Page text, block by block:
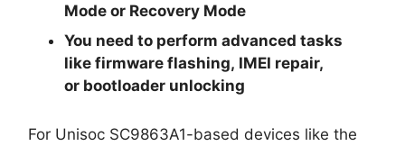
Mode or Recovery Mode
You need to perform advanced tasks
likefirmware flashing, IMEI repair,
or bootloader unlocking
For Unisoc SC9863A1-based devices like the